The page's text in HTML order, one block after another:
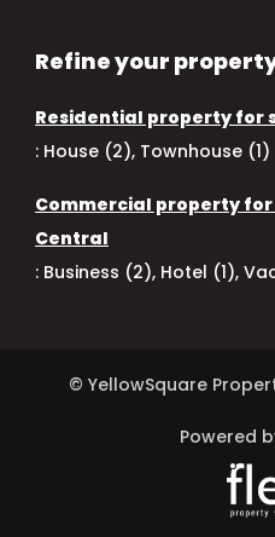
Refine your
Residential property for
: House (2), Townhouse (1)
Commercial property for
Central
: Business (2), Hotel (1),
© YellowSquare
Powered